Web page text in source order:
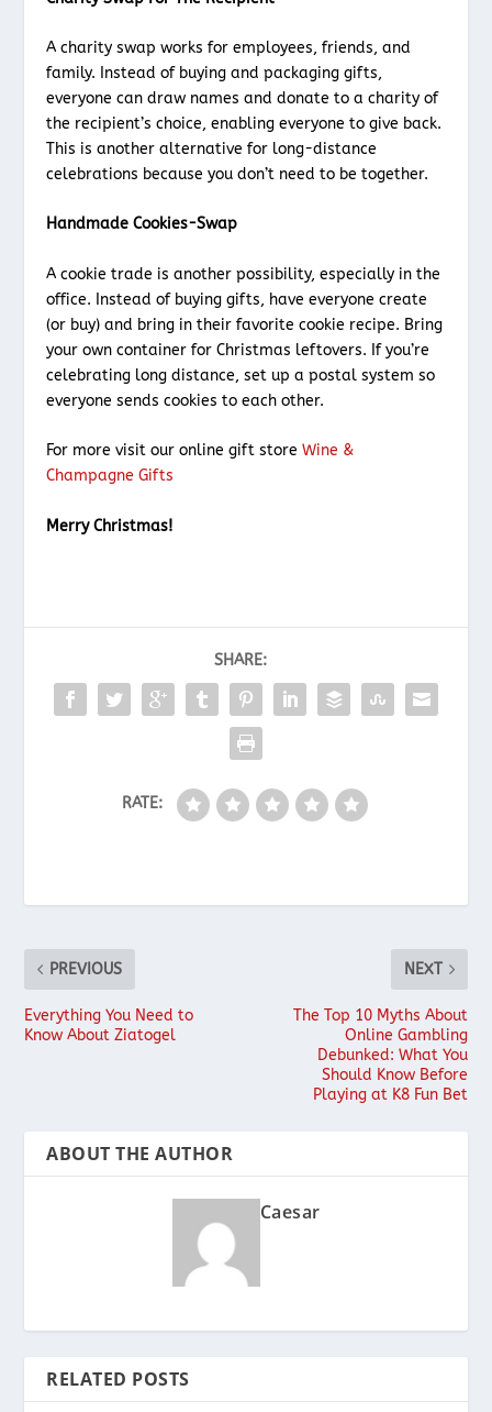
A charity swap works for employees, friends, and
family. Instead of buying and packaging gifts,
everyone can draw names and donate to a charity of
the recipient’s choice, enabling everyone to give back.
This is another alternative for long-distance
celebrations because you don’t need to be together.
Handmade Cookies-Swap
A cookie trade is another possibility, especially in the
office. Instead of buying gifts, have everyone create
(or buy) and bring in their favorite cookie recipe. Bring
your own container for Christmas leftovers. If you’re
celebrating long distance, set up a postal system so
everyone sends cookies to each other.
For more visit our online gift storeWine &
Champagne Gifts
Merry Christmas!
SHARE:
RATE:
PREVIOUS
Everything You Need to
Know About Ziatogel
NEXT
The Top 10 Myths About
Online Gambling
Debunked: What You
Should Know Before
Playing at K8 Fun Bet
ABOUT THE AUTHOR
Caesar
RELATED POSTS